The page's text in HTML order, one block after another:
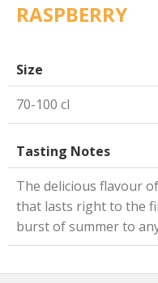
RASPBERRY
Size
70-100 cl
Tasting Notes
The delicious flavour
that lasts right to the
burst of summer to